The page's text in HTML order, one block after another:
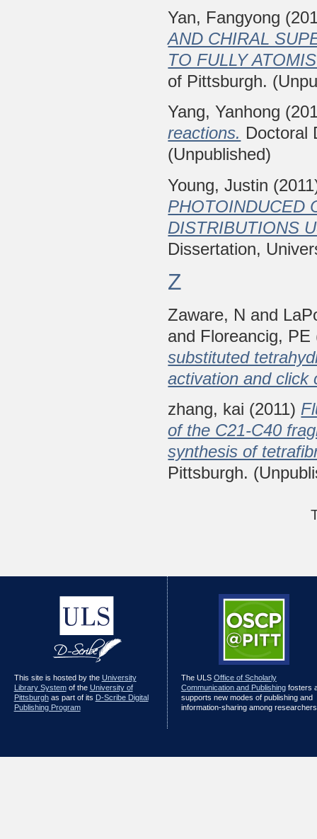
Yan, Fangyong
AND CHIRAL
TO FULLY
of Pittsburgh.
Yang, Yanhong
reactions. Doctoral
(Unpublished)
Young, Justin
PHOTOINDUCED
DISTRIBUTIONS
Dissertation,
Z
Zaware, N and
and Floreancig, PE
substituted
activation and click
zhang, kai (2011)
of the C21-C40
synthesis of
Pittsburgh.
This site is hosted by the University
Library Systemof the University of
Pittsburghas part of its D-Scribe Digital
Publishing Program
The ULS Office of Scholarly
Communication and Publishingfosters
supports new modes of publishing and
information-sharing among